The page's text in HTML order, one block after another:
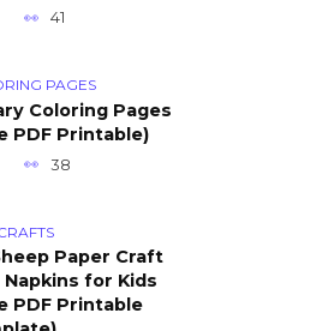
41
PAGES
Coloring Pages
PDF Printable)
38
Paper Craft
for Kids
PDF Printable